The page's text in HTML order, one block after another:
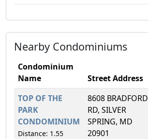
Nearby Condominiums
Condominium
Name
Street Address
TOP OF THE
PARK
CONDOMINIUM
Distance: 1.55
8608 BRADFORD
RD, SILVER
SPRING, MD
20901